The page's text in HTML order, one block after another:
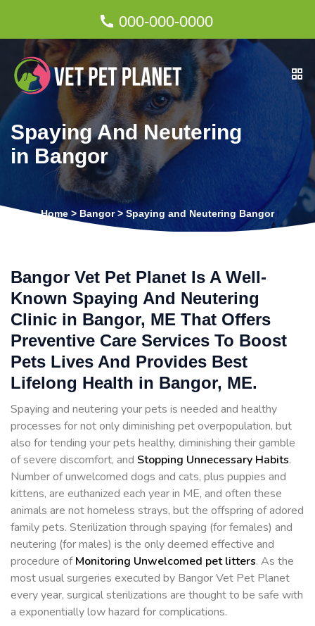
000-000-0000
Spaying And Neutering
in Bangor
Home > Bangor> Spaying and Neutering Bangor
Bangor Vet Pet Planet Is A Well-
Known Spaying And Neutering
Clinic in Bangor, ME That Offers
Preventive Care Services To Boost
Pets Lives And Provides Best
Lifelong Health in Bangor, ME.
Spaying and neutering your pets is needed and healthy
processes for not only diminishing pet overpopulation, but
also for tending your pets healthy, diminishing their gamble
of severe discomfort, and Stopping Unnecessary Habits.
Number of unwelcomed dogs and cats, plus puppies and
kittens, are euthanized each year in ME, and often these
animals are not homeless strays, but the offspring of adored
family pets. Sterilization through spaying (for females) and
neutering (for males) is the only deemed effective and
procedure ofMonitoring Unwelcomed pet litters. As the
most usual surgeries executed by Bangor Vet Pet Planet
every year, surgical sterilizations are thought to be safe with
a exponentially low hazard for complications.